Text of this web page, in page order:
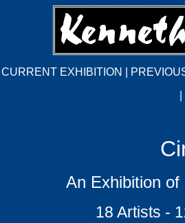
CURRENT EXHIBITION
An Exhibition
18 Artists -